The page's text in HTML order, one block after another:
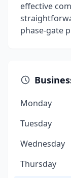
effective
phase-gate
Monday
Tuesday
Wednesday
Thursday